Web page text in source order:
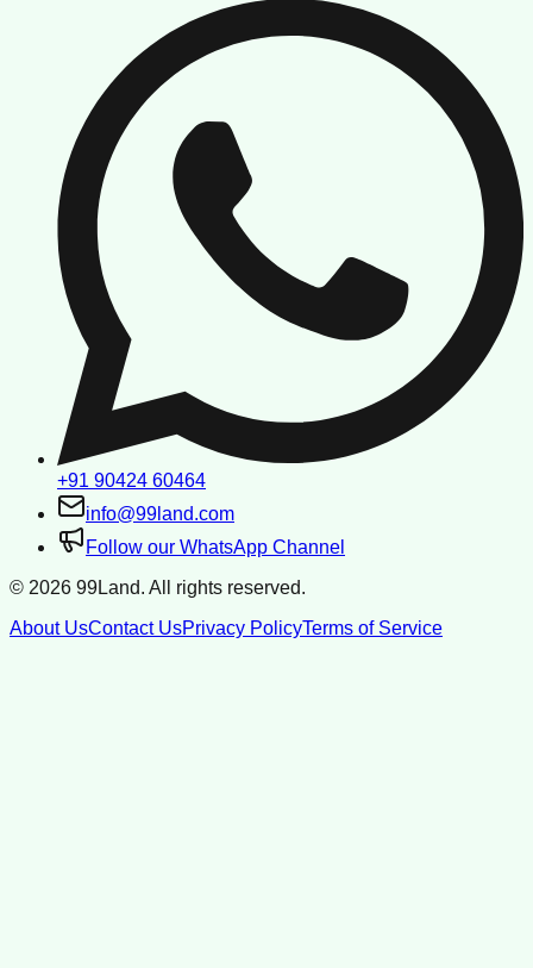
+91 90424 60464
info@99land.com
Follow our WhatsApp Channel
© 2026 99Land. All rights reserved.
About UsContact UsPrivacy PolicyTerms of Service